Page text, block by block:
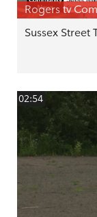
Rogers tv
Sussex Street
02:54